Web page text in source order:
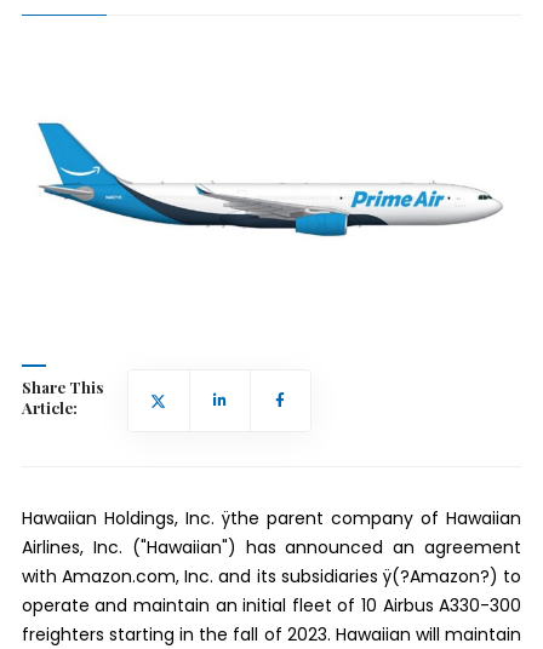
Share This
Article:
Hawaiian Holdings, Inc. ÿthe parent company of Hawaiian
Airlines, Inc. ("Hawaiian") has announced an agreement
with Amazon.com, Inc. and its subsidiaries ÿ(?Amazon?) to
operate and maintain an initial fleet of 10 Airbus A330-300
freighters starting in the fall of 2023. Hawaiian will maintain